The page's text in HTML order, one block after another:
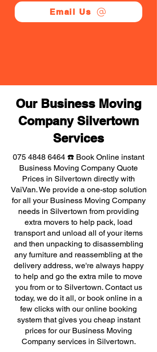
Email Us
Our Business Moving
Company Silvertown
Services
075 4848 6464 ☎️ Book Online instant
Business Moving Company Quote
Prices in Silvertown directly with
VaiVan. We provide a one-stop solution
for all your Business Moving Company
needs in Silvertown from providing
extra movers to help pack, load
transport and unload all of your items
and then unpacking to disassembling
any furniture and reassembling at the
delivery address, we're always happy
to help and go the extra mile to move
you from or to Silvertown. Contact us
today, we do it all, or book online in a
few clicks with our online booking
system that gives you cheap instant
prices for our Business Moving
Company services in Silvertown.